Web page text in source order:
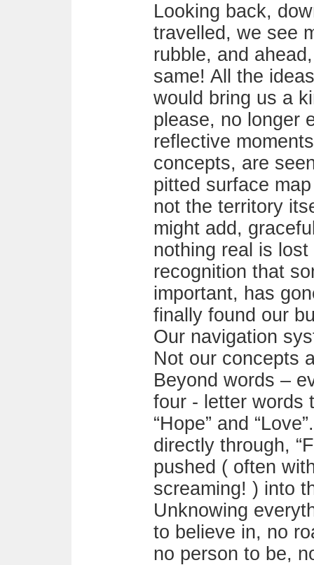
Looking back,
travelled, we see
rubble, and
same! All the
would bring us a
please, no longer
reflective
concepts, are
pitted surface
not the territory
might add,
nothing real is
recognition that
important, has
finally found our
Our navigation
Not our concepts
Beyond words –
four - letter words
“Hope” and
directly through,
pushed ( often
screaming! ) into
Unknowing
to believe in, no
no person to be,